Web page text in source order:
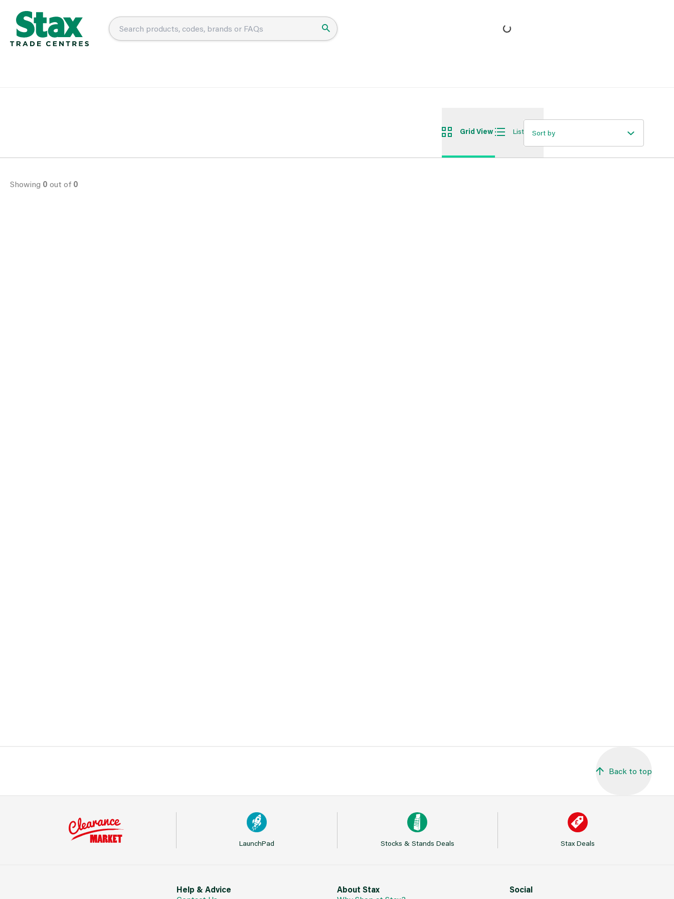
Grid View List ViewSort by
Showing 0 out of 0
Back to top
LaunchPad Stocks & Stands Deals Stax Deals
Help & Advice
About Stax
Social